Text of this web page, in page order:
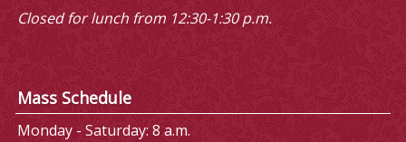
Closed for lunch from 12:30-1:30 p.m.
Mass Schedule
Monday - Saturday: 8 a.m.